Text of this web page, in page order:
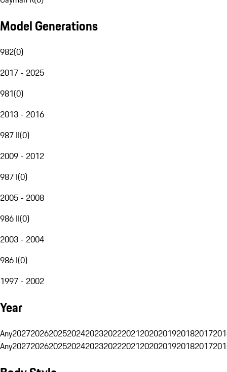
Model Generations
982(0)
2017 - 2025
981(0)
2013 - 2016
987 II(0)
2009 - 2012
987 I(0)
2005 - 2008
986 II(0)
2003 - 2004
986 I(0)
1997 - 2002
Year
Any20272026202520242023202220212020201920182017
Any20272026202520242023202220212020201920182017